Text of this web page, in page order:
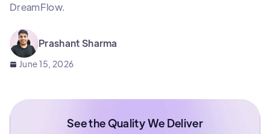
DreamFlow.
Prashant Sharma
June 15, 2026
See the Quality We Deliver